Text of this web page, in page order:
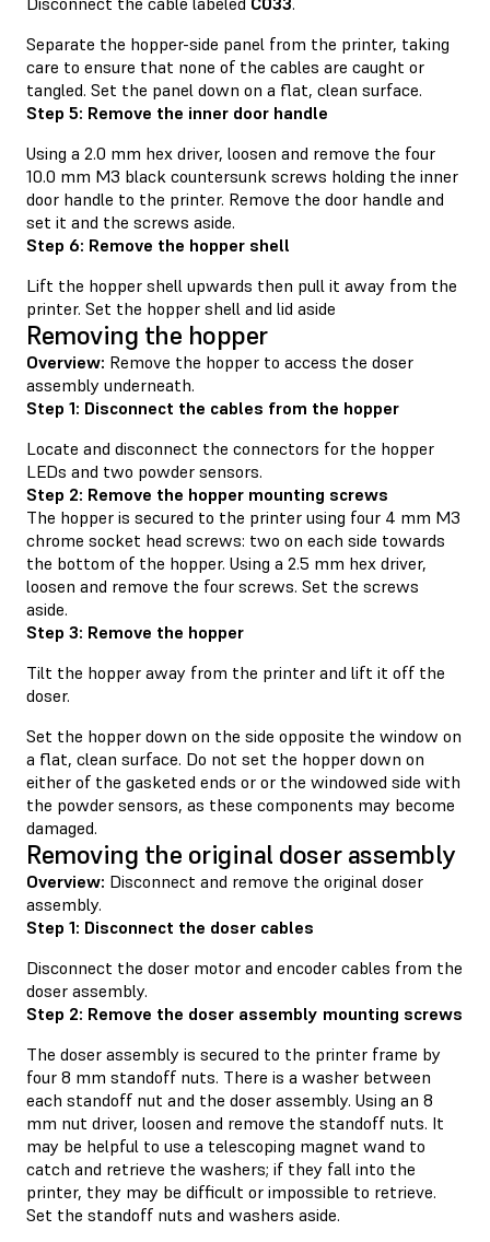
Separate the hopper-side panel from the printer, taking
care to ensure that none of the cables are caught or
tangled. Set the panel down on a flat, clean surface.
Step 5: Remove the inner door handle
Using a 2.0 mm hex driver, loosen and remove the four
10.0 mm M3 black countersunk screws holding the inner
door handle to the printer. Remove the door handle and
set it and the screws aside.
Step 6: Remove the hopper shell
Lift the hopper shell upwards then pull it away from the
printer. Set the hopper shell and lid aside
Removing the hopper
Overview: Remove the hopper to access the doser
assembly underneath.
Step 1: Disconnect the cables from the hopper
Locate and disconnect the connectors for the hopper
LEDs and two powder sensors.
Step 2: Remove the hopper mounting screws
The hopper is secured to the printer using four 4 mm M3
chrome socket head screws: two on each side towards
the bottom of the hopper. Using a 2.5 mm hex driver,
loosen and remove the four screws. Set the screws
aside.
Step 3: Remove the hopper
Tilt the hopper away from the printer and lift it off the
doser.
Set the hopper down on the side opposite the window on
a flat, clean surface. Do not set the hopper down on
either of the gasketed ends or or the windowed side with
the powder sensors, as these components may become
damaged.
Removing the original doser assembly
Overview: Disconnect and remove the original doser
assembly.
Step 1: Disconnect the doser cables
Disconnect the doser motor and encoder cables from the
doser assembly.
Step 2: Remove the doser assembly mounting screws
The doser assembly is secured to the printer frame by
four 8 mm standoff nuts. There is a washer between
each standoff nut and the doser assembly. Using an 8
mm nut driver, loosen and remove the standoff nuts. It
may be helpful to use a telescoping magnet wand to
catch and retrieve the washers; if they fall into the
printer, they may be difficult or impossible to retrieve.
Set the standoff nuts and washers aside.